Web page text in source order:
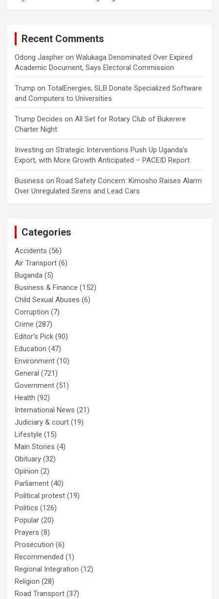
Recent Comments
Odong Jaspher on Walukaga Denominated Over Expired
Academic Document, Says Electoral Commission
Trump on TotalEnergies, SLB Donate Specialized Software
and Computers to Universities
Trump Decides on All Set for Rotary Club of Bukerere
Charter Night
Investing on Strategic Interventions Push Up Uganda’s
Export, with More Growth Anticipated – PACEID Report
Business on Road Safety Concern: Kimosho Raises Alarm
Over Unregulated Sirens and Lead Cars
Categories
Accidents (56)
Air Transport (6)
Buganda (5)
Business & Finance (152)
Child Sexual Abuses (6)
Corruption (7)
Crime (287)
Editor's Pick (90)
Education (47)
Environment (10)
General (721)
Government (51)
Health (92)
International News (21)
Judiciary & court (19)
Lifestyle (15)
Main Stories (4)
Obituary (32)
Opinion (2)
Parliament (40)
Political protest (19)
Politics (126)
Popular (20)
Prayers (8)
Prosecution (6)
Recommended (1)
Regional Integration (12)
Religion (28)
Road Transport (37)